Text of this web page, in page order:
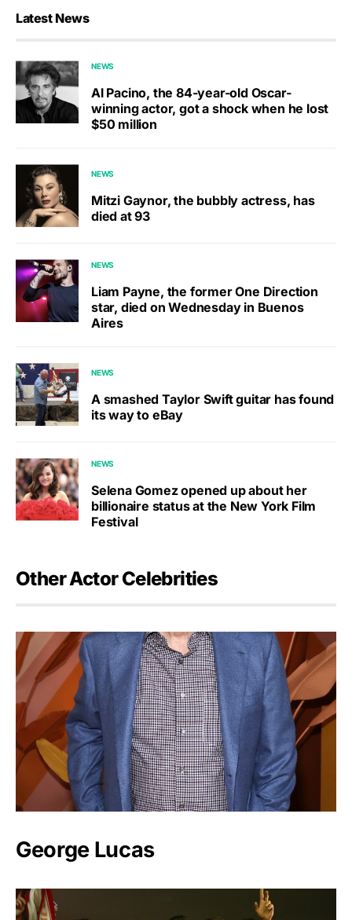
Latest News
NEWS
Al Pacino, the 84-year-old Oscar-
winning actor, got a shock when he lost
$50 million
NEWS
Mitzi Gaynor, the bubbly actress, has
died at 93
NEWS
Liam Payne, the former One Direction
star, died on Wednesday in Buenos
Aires
NEWS
A smashed Taylor Swift guitar has found
its way to eBay
NEWS
Selena Gomez opened up about her
billionaire status at the New York Film
Festival
Other Actor Celebrities
George Lucas